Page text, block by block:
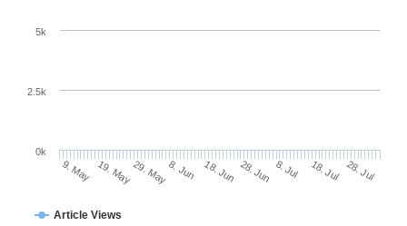
Article Views
9. May 19. May29. May8. Jun 18. Jun 28. Jun 8. Jul 18. Jul 28. Jul
0k
2.5k
5k